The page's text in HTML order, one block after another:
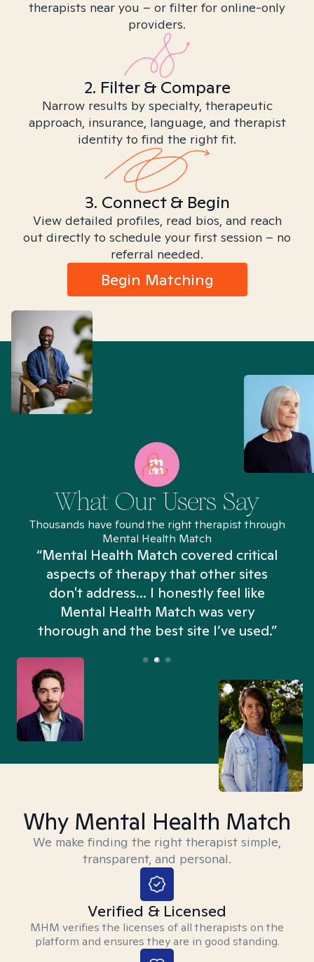
therapists near you – or filter for online-only
providers.
2. Filter & Compare
Narrow results by specialty, therapeutic
approach, insurance, language, and therapist
identity to find the right fit.
3. Connect & Begin
View detailed profiles, read bios, and reach
out directly to schedule your first session – no
referral needed.
Begin Matching
What Our Users Say
Thousands have found the right therapist through
Mental Health Match
“Mental Health Match covered critical
aspects of therapy that other sites
don't address... I honestly feel like
Mental Health Match was very
thorough and the best site I’ve used.”
Why Mental Health Match
We make finding the right therapist simple,
transparent, and personal.
Verified & Licensed
MHM verifies the licenses of all therapists on the
platform and ensures they are in good standing.